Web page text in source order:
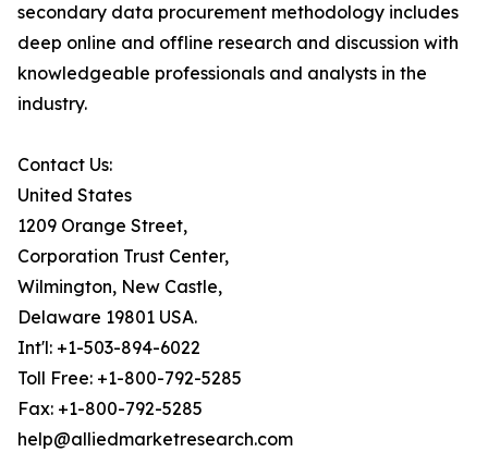
secondary data procurement methodology includes
deep online and offline research and discussion with
knowledgeable professionals and analysts in the
industry.
Contact Us:
United States
1209 Orange Street,
Corporation Trust Center,
Wilmington, New Castle,
Delaware 19801 USA.
Int'l: +1-503-894-6022
Toll Free: +1-800-792-5285
Fax: +1-800-792-5285
help@alliedmarketresearch.com